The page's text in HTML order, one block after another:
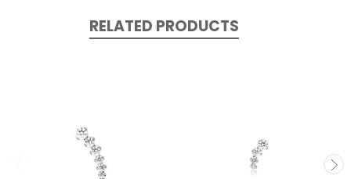
RELATED PRODUCTS